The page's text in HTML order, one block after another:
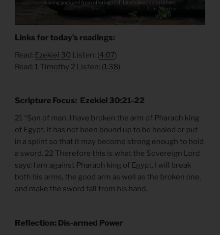
Links for today’s readings:
Read: Ezekiel 30 Listen: (4:07)
Read: 1 Timothy 2 Listen: (1:38)
Scripture Focus: Ezekiel 30:21-22
21 “Son of man, I have broken the arm of Pharaoh king
of Egypt. It has not been bound up to be healed or put
in a splint so that it may become strong enough to hold
a sword. 22 Therefore this is what the Sovereign Lord
says: I am against Pharaoh king of Egypt. I will break
both his arms, the good arm as well as the broken one,
and make the sword fall from his hand.
Reflection: Dis-armed Power